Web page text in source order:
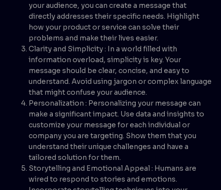
your audience, you can create a message that
directly addresses their specific needs. Highlight
how your product or service can solve their
problems and make their lives easier.
Clarity and Simplicity : In a world filled with
information overload, simplicity is key. Your
message should be clear, concise, and easy to
understand. Avoid using jargon or complex language
that might confuse your audience.
Personalization : Personalizing your message can
make a significant impact. Use data and insights to
customize your message for each individual or
company you are targeting. Show them that you
understand their unique challenges and have a
tailored solution for them.
Storytelling and Emotional Appeal : Humans are
wired to respond to stories and emotions.